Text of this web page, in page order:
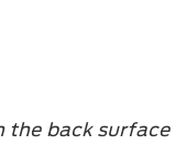
back